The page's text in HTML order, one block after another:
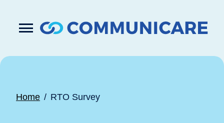
Press
submit
Submit
Home RTO Survey